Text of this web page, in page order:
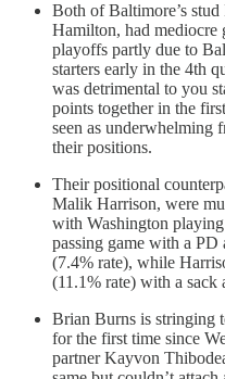
Both of Baltimore’s
Hamilton, had mediocre
playoffs partly due to
starters early in the 4th
was detrimental to you
points together in the
seen as underwhelming
their positions.
Their positional
Malik Harrison, were
with Washington
passing game with a
(7.4% rate), while
(11.1% rate) with a sack
Brian Burns is stringing
for the first time since
partner Kayvon